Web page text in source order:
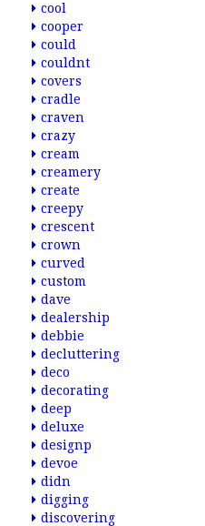
cool
cooper
could
couldnt
covers
cradle
craven
crazy
cream
creamery
create
creepy
crescent
crown
curved
custom
dave
dealership
debbie
decluttering
deco
decorating
deep
deluxe
designp
devoe
didn
digging
discovering